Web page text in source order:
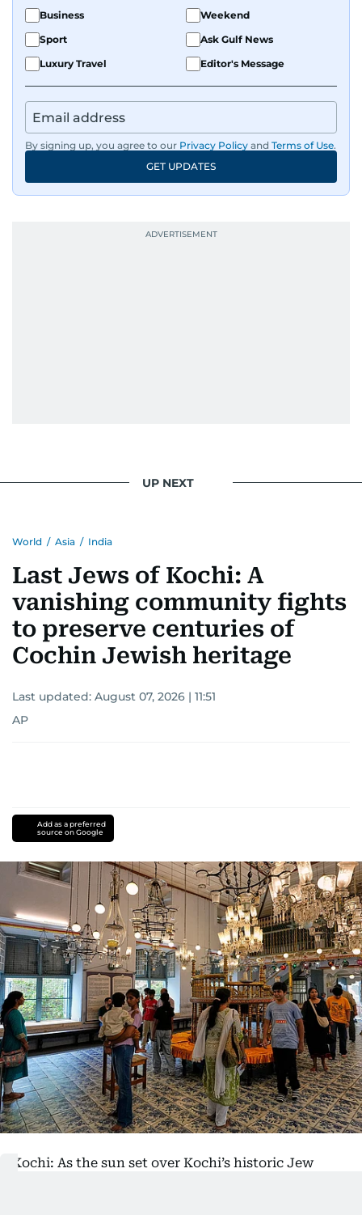
Business
Weekend
Sport
Ask Gulf News
Luxury Travel
Editor's Message
By signing up, you agree to our Privacy Policy and Terms of Use.
GET UPDATES
UP NEXT
World / Asia / India
Last Jews of Kochi: A
vanishing community fights
to preserve centuries of
Cochin Jewish heritage
Last updated: August 07, 2026 | 11:51
AP
Add as a preferred
source on Google
Kochi: As the sun set over Kochi’s historic Jew